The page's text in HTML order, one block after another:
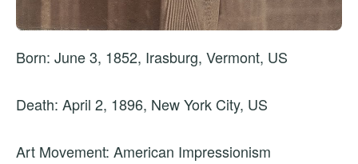
Born: June 3, 1852, Irasburg, Vermont, US
Death: April 2, 1896, New York City, US
Art Movement: American Impressionism